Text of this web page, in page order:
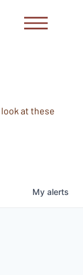
at these
My alerts